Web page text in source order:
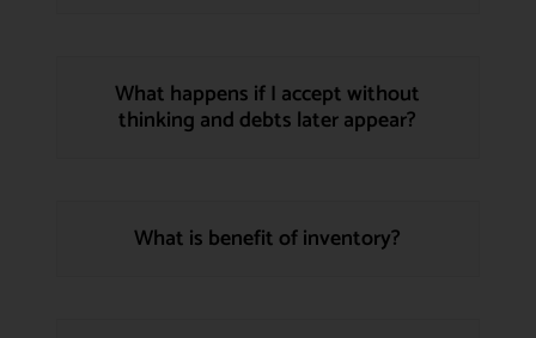
What happens if I accept without
thinking and debts later appear?
What is benefit of inventory?